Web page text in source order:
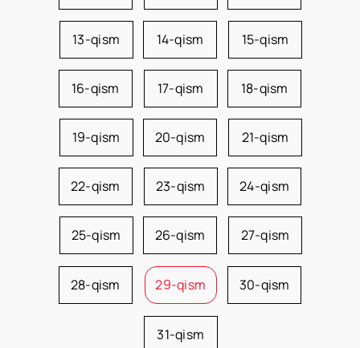
13-qism 14-qism 15-qism
16-qism 17-qism 18-qism
19-qism 20-qism 21-qism
22-qism 23-qism 24-qism
25-qism 26-qism 27-qism
28-qism 29-qism 30-qism
31-qism